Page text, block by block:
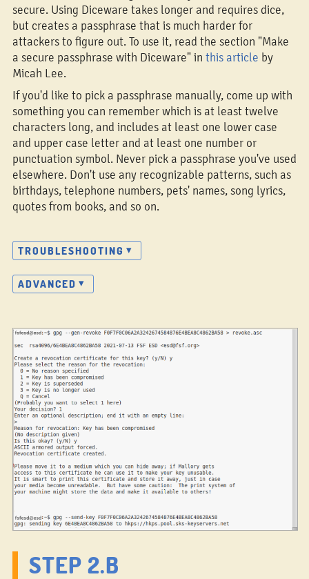
secure. Using Diceware takes longer and requires dice,
but creates a passphrase that is much harder for
attackers to figure out. To use it, read the section "Make
a secure passphrase with Diceware" in this article by
Micah Lee.
If you'd like to pick a passphrase manually, come up with
something you can remember which is at least twelve
characters long, and includes at least one lower case
and upper case letter and at least one number or
punctuation symbol. Never pick a passphrase you've used
elsewhere. Don't use any recognizable patterns, such as
birthdays, telephone numbers, pets' names, song lyrics,
quotes from books, and so on.
TROUBLESHOOTING
ADVANCED
STEP 2.B